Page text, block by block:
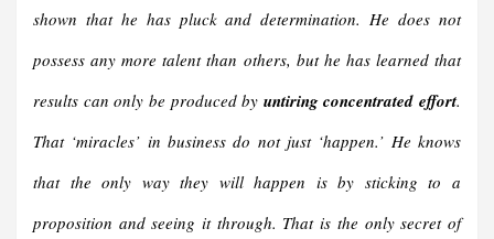
shown that he has pluck and determination. He does not
possess any more talent than others, but he has learned that
results can only be produced by untiring concentrated effort.
That ‘miracles’ in business do not just ‘happen.’ He knows
that the only way they will happen is by sticking to a
proposition and seeing it through. That is the only secret of